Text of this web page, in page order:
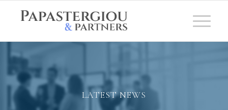
LATEST NEWS